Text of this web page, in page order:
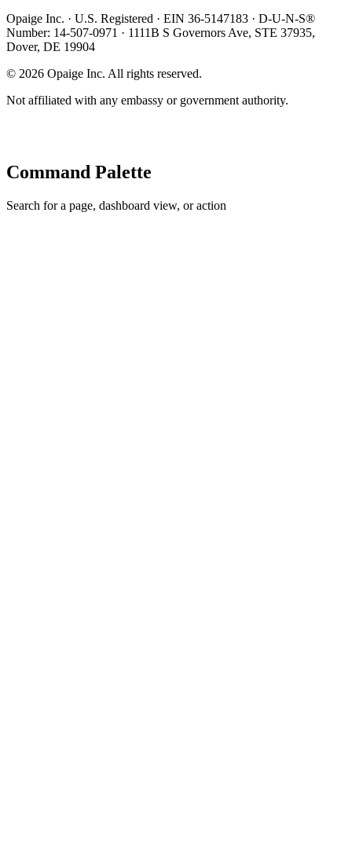
Opaige Inc. · U.S. Registered · EIN 36-5147183 · D-U-N-S®
Number: 14-507-0971 · 1111B S Governors Ave, STE 37935,
Dover, DE 19904
© 2026 Opaige Inc. All rights reserved.
Not affiliated with any embassy or government authority.
Command Palette
Search for a page, dashboard view, or action